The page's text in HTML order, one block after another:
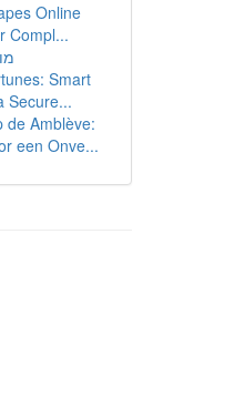
Online
Compl...
Smart
Secure...
de Amblève:
een Onve...